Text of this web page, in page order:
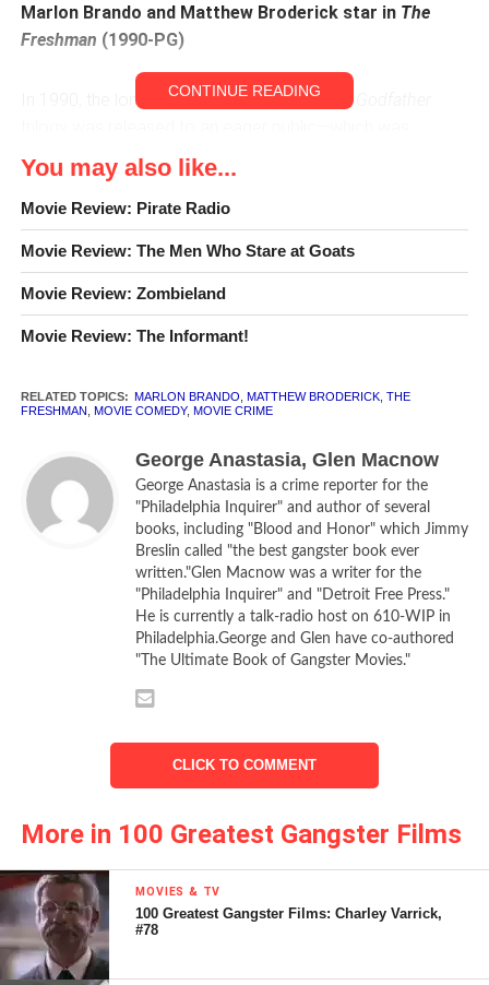
Marlon Brando and Matthew Broderick star in The
Freshman (1990-PG)
In 1990, the long-awaited third movie in
The Godfather
promptly disappointed.
dismissed by audiences and critics as implausible, poorly
cast and—as Neil Smith of the BBC wrote—“a pale shadow
of its predecessors. . . . This was an offer director Francis
Ford Coppola should have refused.”
Another, smaller sort of spinoff ofThe Godfatherseries
was also released in 1990. And despite being even more
into our Top 100.
does not—Marlon Brando. While Brando reprises his role
as Don Vito Corleone (well, sort of) for laughs, it’s not a
cheap trick. Instead, it’s a funny, recurring joke. And you, as
a member of the audience, are in on the gag.
Brando plays Carmine Sabatini, an apparent New York
crime boss working out of Little Italy. He has the
Mona Lisa
Mona Lisa —hanging above the mantel in his living
Corleone that those meeting him for the first time are
“You know, your resemblance to the Godfa—” blurts out
off by Sabatini’s aides. No one must state the obvious.
Brando reprises Don Corleone’s air of authority. He raises
his eyebrows like the Godfather, folds his hands, scratches
his face with the backs of his fingers. You’ve seen these
gestures before, but here they’re played for comedy. And it
CONTINUE READING
You may also like...
Movie Review: Pirate Radio
Movie Review: The Men Who Stare at Goats
Movie Review: Zombieland
Movie Review: The Informant!
RELATED TOPICS: MARLON BRANDO MATTHEW BRODERICK, THE
FRESHMAN
MOVIE COMEDY, MOVIE CRIME
George Anastasia, Glen Macnow
George Anastasia is a crime reporter for the
"Philadelphia Inquirer" and author of several
books, including "Blood and Honor" which Jimmy
Breslin called "the best gangster book ever
written."Glen Macnow was a writer for the
"Philadelphia Inquirer" and "Detroit Free Press."
He is currently a talk-radio host on 610-WIP in
Philadelphia.George and Glen have co-authored
"The Ultimate Book of Gangster Movies."
CLICK TO COMMENT
More in 100 Greatest Gangster Films
MOVIES & TV
100 Greatest Gangster Films: Charley Varrick,
#78